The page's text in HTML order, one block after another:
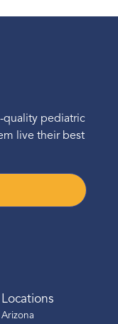
quality pediatric
live their best
Locations
Arizona